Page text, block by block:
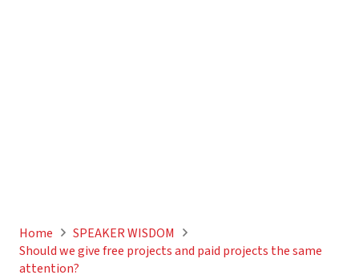
Home
SPEAKER WISDOM
Should we give free projects and paid projects the same
attention?